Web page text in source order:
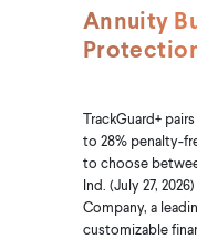
Annuity
TrackGuard+
to 28% penalty-
to choose
Ind. (July 27,
Company, a
customizable